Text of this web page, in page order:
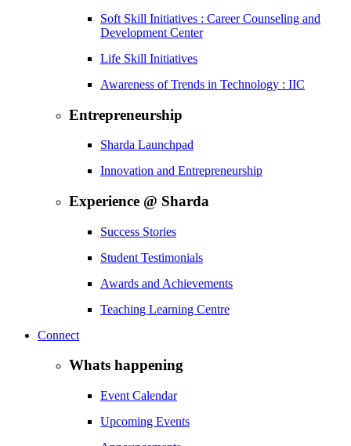
Soft Skill Initiatives : Career Counseling and
Development Center
Life Skill Initiatives
Awareness of Trends in Technology : IIC
Entrepreneurship
Sharda Launchpad
Innovation and Entrepreneurship
Experience @ Sharda
Success Stories
Student Testimonials
Awards and Achievements
Teaching Learning Centre
Connect
Whats happening
Event Calendar
Upcoming Events